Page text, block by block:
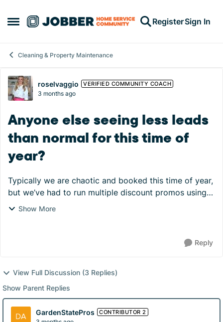
Open Side Menu
Skip to content RegisterSign In
Cleaning & Property Maintenance
Forum Discussion
roselvaggio VERIFIED COMMUNITY COACH
3 months ago
Anyone else seeing less leads
than normal for this time of
year?
Typically we are chaotic and booked this time of year,
but we’ve had to run multiple discount promos using
Jobber’s email campaigns to offset! Last April, we
Show More
Reply
View Full Discussion (3 Replies)
Show Parent Replies
GardenStatePros CONTRIBUTOR 2